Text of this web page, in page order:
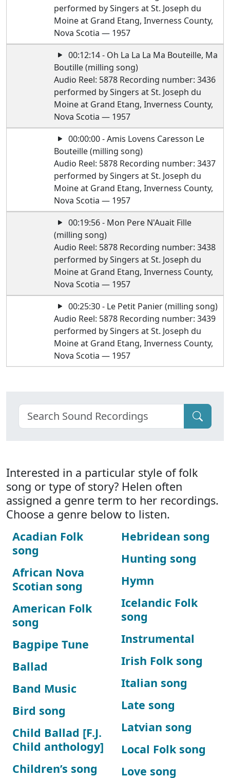
performed by Singers at St. Joseph du
Moine at Grand Etang, Inverness County,
Nova Scotia — 1957
00:12:14 - Oh La La La Ma Bouteille, Ma
Boutille (milling song)
Audio Reel: 5878 Recording number: 3436
performed by Singers at St. Joseph du
Moine at Grand Etang, Inverness County,
Nova Scotia — 1957
00:00:00 - Amis Lovens Caresson Le
Bouteille (milling song)
Audio Reel: 5878 Recording number: 3437
performed by Singers at St. Joseph du
Moine at Grand Etang, Inverness County,
Nova Scotia — 1957
00:19:56 - Mon Pere N'Auait Fille
(milling song)
Audio Reel: 5878 Recording number: 3438
performed by Singers at St. Joseph du
Moine at Grand Etang, Inverness County,
Nova Scotia — 1957
00:25:30 - Le Petit Panier (milling song)
Audio Reel: 5878 Recording number: 3439
performed by Singers at St. Joseph du
Moine at Grand Etang, Inverness County,
Nova Scotia — 1957
Interested in a particular style of folk
song or type of story? Helen often
assigned a genre term to her recordings.
Choose a genre below to listen.
Acadian Folk
song
African Nova
Scotian song
American Folk
song
Bagpipe Tune
Ballad
Band Music
Bird song
Child Ballad [F.J.
Child anthology]
Children’s song
Hebridean song
Hunting song
Hymn
Icelandic Folk
song
Instrumental
Irish Folk song
Italian song
Late song
Latvian song
Local Folk song
Love song